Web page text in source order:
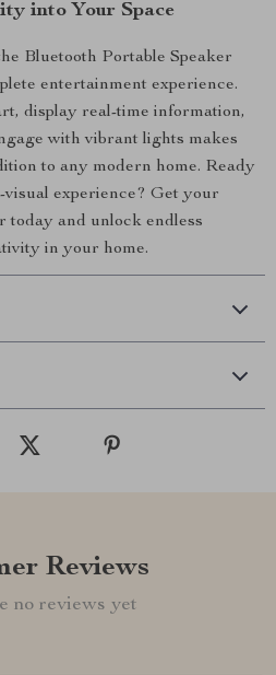
into Your Space
Bluetooth Portable Speaker
entertainment experience.
display real-time information,
with vibrant lights makes
to any modern home. Ready
experience? Get your
today and unlock endless
in your home.
Reviews
no reviews yet